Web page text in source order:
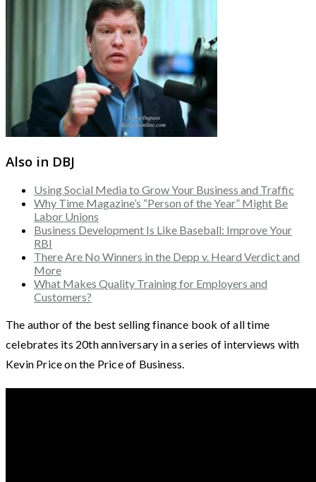
Also in DBJ
Using Social Media to Grow Your Business and Traffic
Why Time Magazine’s “Person of the Year” Might Be
Labor Unions
Business Development Is Like Baseball: Improve Your
RBI
There Are No Winners in the Depp v. Heard Verdict and
More
What Makes Quality Training for Employers and
Customers?
The author of the best selling finance book of all time
celebrates its 20th anniversary in a series of interviews with
Kevin Price on the Price of Business.